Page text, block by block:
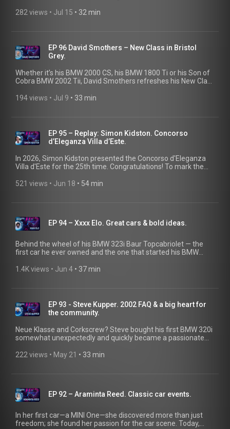
for his BMW 507 at the 2025 Concorso d'Eleganza Villa d'Este.
282 views • Jul 15 • 32 min
EP 96 David Smothers – New Class in Bristol
Grey.
Whether it’s his BMW 2000 CS, his BMW 1800 Ti or his Son of
Cobra BMW 2002 Tii, David Smothers refreshes his New Class
SoCal Vintage BMW community with pies from his own Julian
194 views • Jul 9 • 33 min
EP 95 – Replay: Simon Kidston. Concorso
d’Eleganza Villa d’Este.
In 2026, Simon Kidston presented the Concorso d'Eleganza
Villa d'Este for the 25th time. Congratulations! To mark the
2024, featuring fascinating insights and unforgettable stories
521 views • Jun 18 • 54 min
EP 94 – Xxxx Elo. Great cars & bold ideas.
Behind the wheel of his BMW 323i Baur Topcabriolet — the
first car he ever owned and the one that started his BMW
chance encounter opened the door to a life less ordinary:
alongside their cars. And he's not done yet. His next mission?
Making it legally possible to marry your own car.
@ClassicDriverTV
1.4K views • Jun 4 • 37 min
EP 93 - Steve Kupper. 2002 FAQ & a big heart for
the community.
Neue Klasse and Corkscrew? Steve bought his first BMW 320i
somewhat unexpectedly and quickly became a passionate
with his BMW Z3, discovered the Neue Klasse, and went on to
222 views • May 21 • 33 min
EP 92 – Araminta Reed. Classic car events.
In her first car—a MINI One—she discovered more than just
freedom; she found her passion for the car scene. Today,